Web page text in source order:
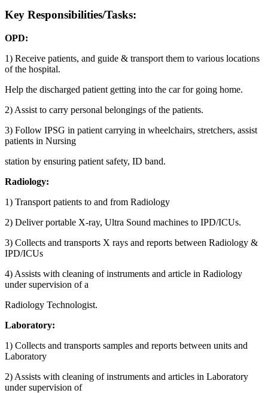
Key Responsibilities/Tasks:
OPD:
1) Receive patients, and guide & transport them to various locations
of the hospital.
Help the discharged patient getting into the car for going home.
2) Assist to carry personal belongings of the patients.
3) Follow IPSG in patient carrying in wheelchairs, stretchers, assist
patients in Nursing
station by ensuring patient safety, ID band.
Radiology:
1) Transport patients to and from Radiology
2) Deliver portable X-ray, Ultra Sound machines to IPD/ICUs.
3) Collects and transports X rays and reports between Radiology &
IPD/ICUs
4) Assists with cleaning of instruments and article in Radiology
under supervision of a
Radiology Technologist.
Laboratory:
1) Collects and transports samples and reports between units and
Laboratory
2) Assists with cleaning of instruments and articles in Laboratory
under supervision of